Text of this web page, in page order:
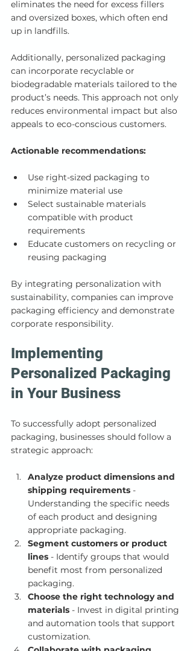
eliminates the need for excess fillers
and oversized boxes, which often end
up in landfills.
Additionally, personalized packaging
can incorporate recyclable or
biodegradable materials tailored to the
product’s needs. This approach not only
reduces environmental impact but also
appeals to eco-conscious customers.
Actionable recommendations:
Use right-sized packaging to
minimize material use
Select sustainable materials
compatible with product
requirements
Educate customers on recycling or
reusing packaging
By integrating personalization with
sustainability, companies can improve
packaging efficiency and demonstrate
corporate responsibility.
Implementing
Personalized Packaging
in Your Business
To successfully adopt personalized
packaging, businesses should follow a
strategic approach:
Analyze product dimensions and
shipping requirements -
Understanding the specific needs
of each product and designing
appropriate packaging.
Segment customers or product
lines - Identify groups that would
benefit most from personalized
packaging.
Choose the right technology and
materials - Invest in digital printing
and automation tools that support
customization.